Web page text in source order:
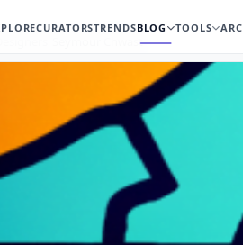
CURATORSTRENDSBLOG TOOLS
Seymour Chwast